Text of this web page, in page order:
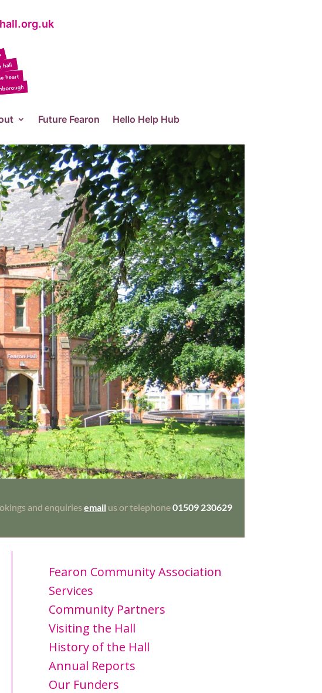
Future Fearon Hello Help Hub
and enquiriesemail us or telephone01509 230629
Fearon Community Association
Services
Community Partners
Visiting the Hall
History of the Hall
Annual Reports
Our Funders